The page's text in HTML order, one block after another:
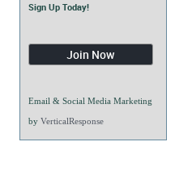
Sign Up Today!
Email & Social Media Marketing
by VerticalResponse